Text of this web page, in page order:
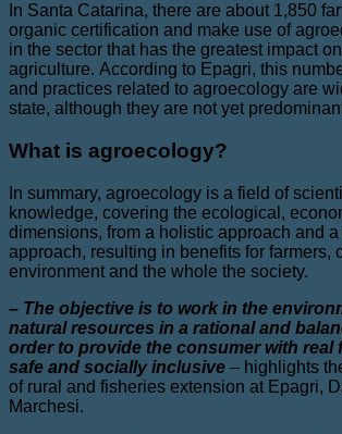
In Santa Catarina, there are about 1,850
organic certification and make use of
in the sector that has the greatest impact
agriculture. According to Epagri, this
and practices related to agroecology are
state, although they are not yet
What is agroecology?
In summary, agroecology is a field of
knowledge, covering the ecological,
dimensions, from a holistic approach and
approach, resulting in benefits for farmers,
environment and the whole the society.
– The objective is to work in the
natural resources in a rational and
order to provide the consumer with real
safe and socially inclusive – highlights
of rural and fisheries extension at Epagri,
Marchesi.